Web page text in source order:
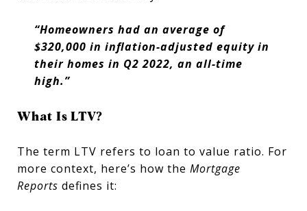
“Homeowners had an average of
$320,000 in inflation-adjusted equity in
their homes in Q2 2022, an all-time
high.”
What Is LTV?
The term LTV refers to loan to value ratio. For
more context, here’s how the Mortgage
Reports defines it: